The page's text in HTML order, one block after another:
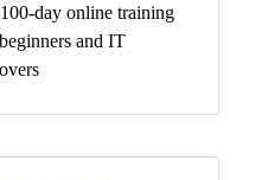
day online training
and IT